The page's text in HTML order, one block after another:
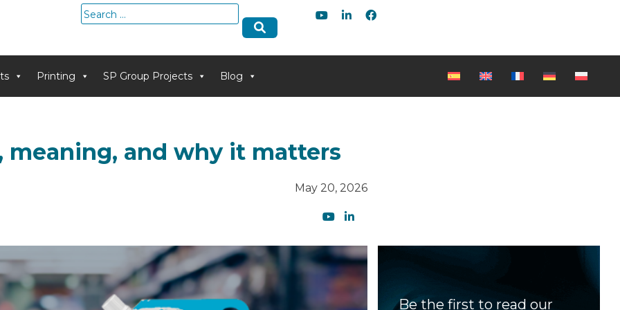
Search
for:
Printing SP Group Projects Blog
meaning, and why it matters
May 20, 2026
Be the first to read our